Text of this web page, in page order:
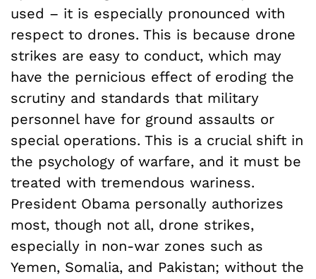
used – it is especially pronounced with
respect to drones. This is because drone
strikes are easy to conduct, which may
have the pernicious effect of eroding the
scrutiny and standards that military
personnel have for ground assaults or
special operations. This is a crucial shift in
the psychology of warfare, and it must be
treated with tremendous wariness.
President Obama personally authorizes
most, though not all, drone strikes,
especially in non-war zones such as
Yemen, Somalia, and Pakistan; without the